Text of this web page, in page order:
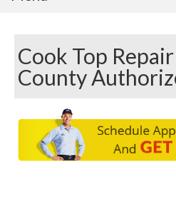
Appliances
Washer Repair
Dryer Repair
Refrigerator Repair
Cook Top
County